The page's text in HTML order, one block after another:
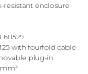
resistant enclosure
60529
with fourfold cable
plug-in